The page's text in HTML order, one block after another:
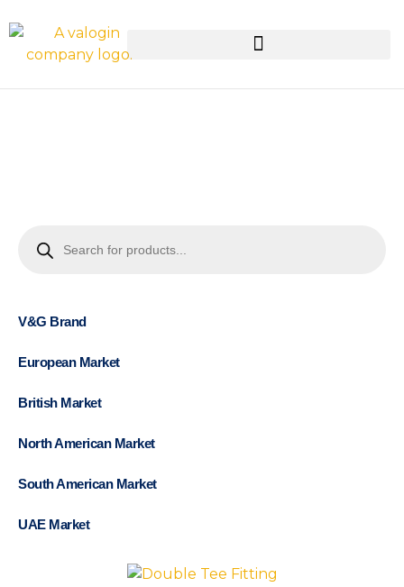
V&G Brand
European Market
British Market
North American Market
South American Market
UAE Market